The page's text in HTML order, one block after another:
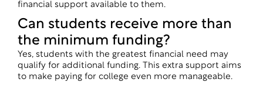
financial support available to them.
Can students receive more than
the minimum funding?
Yes, students with the greatest financial need may
qualify for additional funding. This extra support aims
to make paying for college even more manageable.